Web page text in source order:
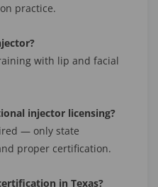
practice.
with lip and facial
injector licensing?
— only state
proper certification.
in Texas?